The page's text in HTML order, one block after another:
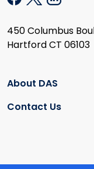
450 Columbus
Hartford CT 06103
About DAS
Contact Us